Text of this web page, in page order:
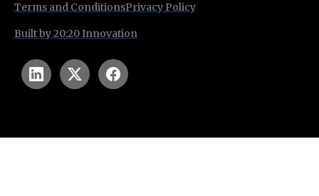
Terms and ConditionsPrivacy Policy
Built by 20:20 Innovation